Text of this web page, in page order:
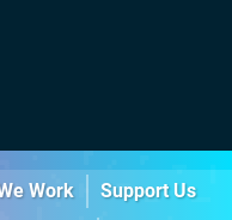
Work
Support Us